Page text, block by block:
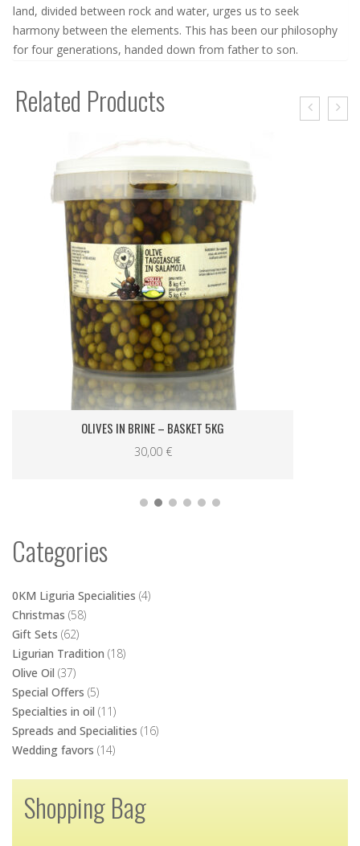
land, divided between rock and water, urges us to seek
harmony between the elements. This has been our philosophy
for four generations, handed down from father to son.
Related Products
OLIVES IN BRINE – 100 GR
2,50€
Categories
0KM Liguria Specialities (4)
Special Offers
(5)
Spreads and Specialities (16)
Wedding favors
Shopping Bag
No products in the cart.